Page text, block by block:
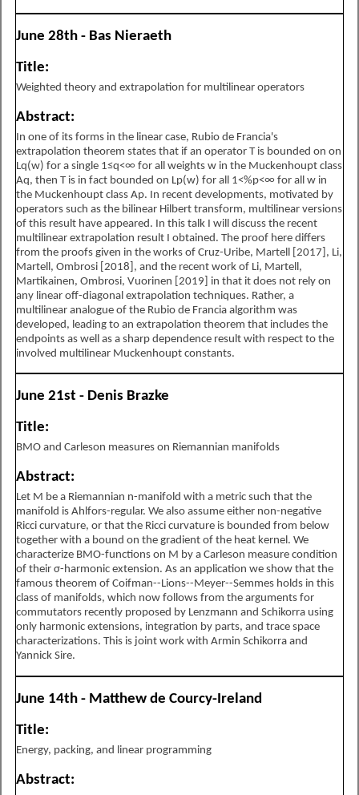
June 28th - Bas Nieraeth
Title:
Weighted theory and extrapolation for multilinear operators
Abstract:
In one of its forms in the linear case, Rubio de Francia's
extrapolation theorem states that if an operator T is bounded on on
Lq(w) for a single 1≤q<∞ for all weights w in the Muckenhoupt class
Aq, then T is in fact bounded on Lp(w) for all 1<%p<∞ for all w in
the Muckenhoupt class Ap. In recent developments, motivated by
operators such as the bilinear Hilbert transform, multilinear versions
of this result have appeared. In this talk I will discuss the recent
multilinear extrapolation result I obtained. The proof here differs
from the proofs given in the works of Cruz-Uribe, Martell [2017], Li,
Martell, Ombrosi [2018], and the recent work of Li, Martell,
Martikainen, Ombrosi, Vuorinen [2019] in that it does not rely on
any linear off-diagonal extrapolation techniques. Rather, a
multilinear analogue of the Rubio de Francia algorithm was
developed, leading to an extrapolation theorem that includes the
endpoints as well as a sharp dependence result with respect to the
involved multilinear Muckenhoupt constants.
June 21st - Denis Brazke
Title:
BMO and Carleson measures on Riemannian manifolds
Abstract:
Let M be a Riemannian n-manifold with a metric such that the
manifold is Ahlfors-regular. We also assume either non-negative
Ricci curvature, or that the Ricci curvature is bounded from below
together with a bound on the gradient of the heat kernel. We
characterize BMO-functions on M by a Carleson measure condition
of their σ-harmonic extension. As an application we show that the
famous theorem of Coifman--Lions--Meyer--Semmes holds in this
class of manifolds, which now follows from the arguments for
commutators recently proposed by Lenzmann and Schikorra using
only harmonic extensions, integration by parts, and trace space
characterizations. This is joint work with Armin Schikorra and
Yannick Sire.
June 14th - Matthew de Courcy-Ireland
Title:
Energy, packing, and linear programming
Abstract: